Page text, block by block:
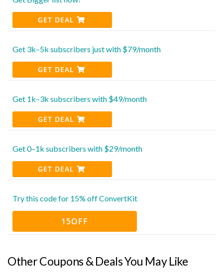
GET DEAL
Get 3k–5k subscribers just with $79/month
GET DEAL
Get 1k–3k subscribers with $49/month
GET DEAL
Get 0–1k subscribers with $29/month
GET DEAL
Try this code for 15% off ConvertKit
15OFF
Other Coupons & Deals You May Like